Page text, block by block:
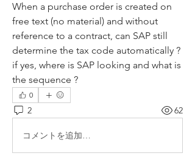
When a purchase order is created on
free text (no material) and without
reference to a contract, can SAP still
determine the tax code automatically ?
if yes, where is SAP looking and what is
the sequence ?
0
2 62
コメントを追加…